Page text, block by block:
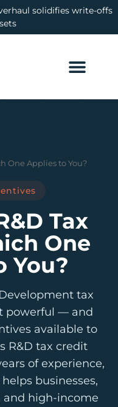
solidifies write-offs
One Applies to You?
Tax
One
You?
tax
powerful — and
available to
R&D tax credit
of experience,
businesses,
and high-income